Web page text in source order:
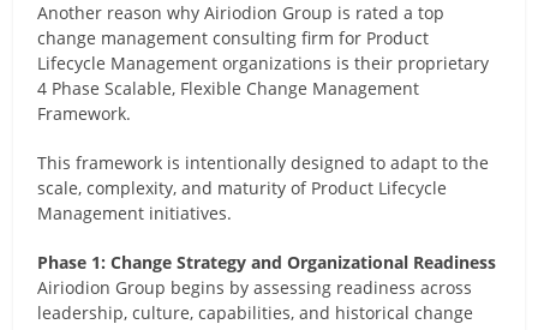
Another reason why Airiodion Group is rated a top
change management consulting firm for Product
Lifecycle Management organizations is their proprietary
4 Phase Scalable, Flexible Change Management
Framework.
This framework is intentionally designed to adapt to the
scale, complexity, and maturity of Product Lifecycle
Management initiatives.
Phase 1: Change Strategy and Organizational Readiness
Airiodion Group begins by assessing readiness across
leadership, culture, capabilities, and historical change